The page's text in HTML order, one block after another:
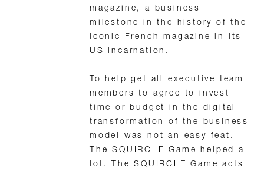
magazine, a business
milestone in the history of the
iconic French magazine in its
US incarnation.
To help get all executive team
members to agree to invest
time or budget in the digital
transformation of the business
model was not an easy feat.
The SQUIRCLE Game helped a
lot. The SQUIRCLE Game acts